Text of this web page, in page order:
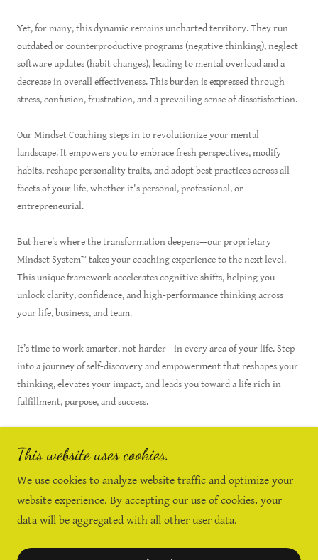
Yet, for many, this dynamic remains uncharted territory. They run
outdated or counterproductive programs (negative thinking), neglect
software updates (habit changes), leading to mental overload and a
decrease in overall effectiveness. This burden is expressed through
stress, confusion, frustration, and a prevailing sense of dissatisfaction.
Our Mindset Coaching steps in to revolutionize your mental
landscape. It empowers you to embrace fresh perspectives, modify
habits, reshape personality traits, and adopt best practices across all
facets of your life, whether it's personal, professional, or
entrepreneurial.
But here’s where the transformation deepens—our proprietary
Mindset System™ takes your coaching experience to the next level.
This unique framework accelerates cognitive shifts, helping you
unlock clarity, confidence, and high-performance thinking across
your life, business, and team.
It’s time to work smarter, not harder—in every area of your life. Step
into a journey of self-discovery and empowerment that reshapes your
thinking, elevates your impact, and leads you toward a life rich in
fulfillment, purpose, and success.
Get Serious About Your Growth - Talk
With Leslie Today
This website uses cookies.
We use cookies to analyze website traffic and optimize your
website experience. By accepting our use of cookies, your
data will be aggregated with all other user data.